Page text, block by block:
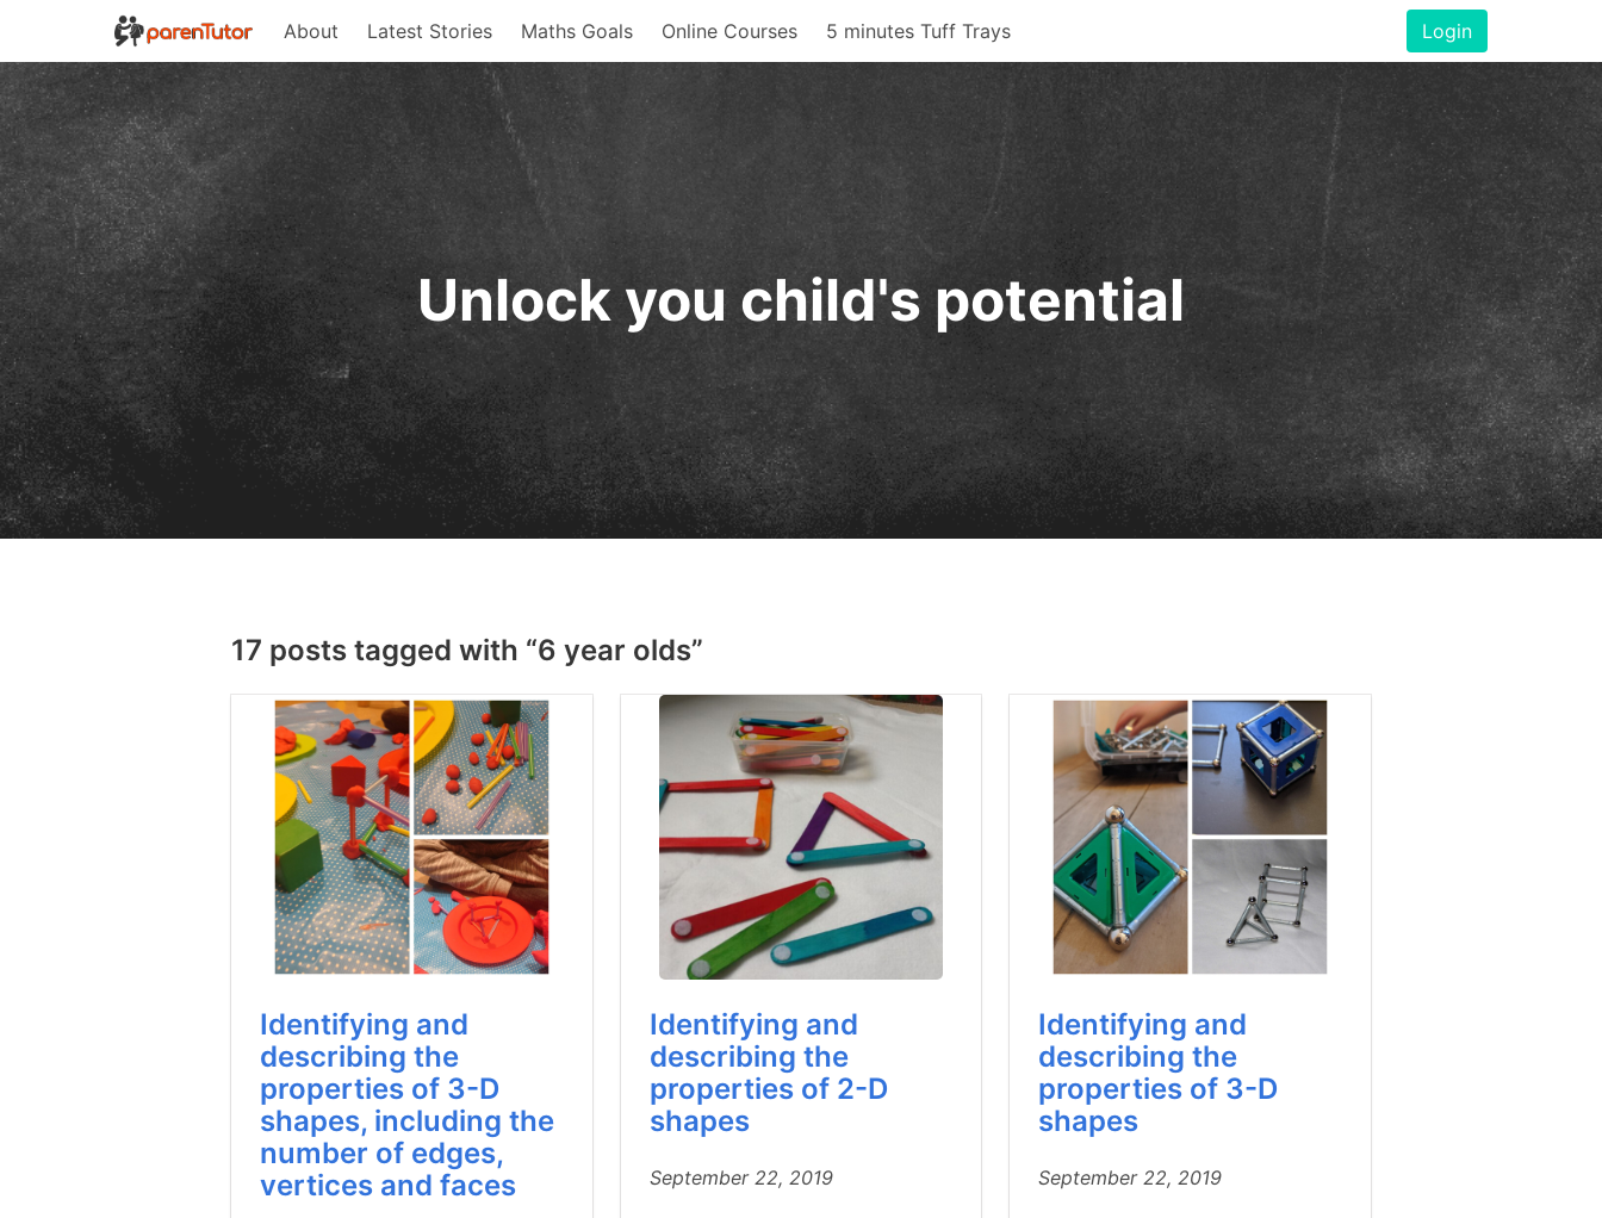
About Latest Stories Maths Goals Online Courses 5 minutes Tuff Trays Login
Unlock you child's potential
17 posts tagged with “6 year olds”
Identifying and
describing the
properties of 3-D
shapes, including the
number of edges,
vertices and faces
Identifying and
describing the
properties of 2-D
shapes
September 22, 2019
Identifying and
describing the
properties of 3-D
shapes
September 22, 2019